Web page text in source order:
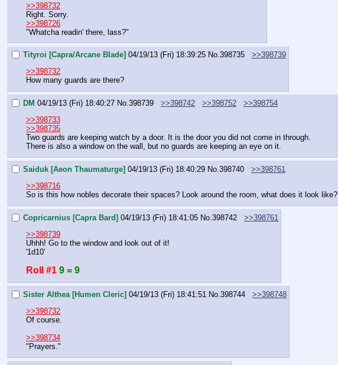
>>398732
Right. Sorry.
>>398726
"Whatcha readin' there, lass?"
Tityroi [Capra/Arcane Blade] 04/19/13 (Fri) 18:39:25 No.398735
>>398739
>>398732
How many guards are there?
DM 04/19/13 (Fri) 18:40:27 No.398739 >>398742 >>398752
>>398754
>>398733
>>398735
Two guards are keeping watch by a door. It is the door you did not come in through.
There is also a window on the wall, but no guards are keeping an eye on it.
Saiduk [Aeon Thaumaturge] 04/19/13 (Fri) 18:40:29 No.398740
>>398761
>>398716
So is this how nobles decorate their spaces? Look around the room, what does it look like?
Copricarnius [Capra Bard] 04/19/13 (Fri) 18:41:05 No. 398742
>>398761
>>398739
Uhhh! Go to the window and look out of it!
'1d10'
Roll #1 9 = 9
Sister Althea [Humen Cleric] 04/19/13 (Fri) 18:41:51 No. 398744
>>398748
>>398732
Of course.
>>398734
"Prayers."